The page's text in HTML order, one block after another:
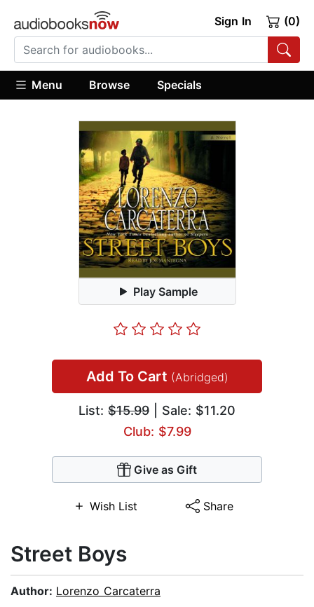
Sign In (0)
Menu Browse Specials
Play Sample
Add To Cart (Abridged)
List: $15.99 | Sale: $11.20
Club: $7.99
Give as Gift
Wish List Share
Street Boys
Author: Lorenzo Carcaterra